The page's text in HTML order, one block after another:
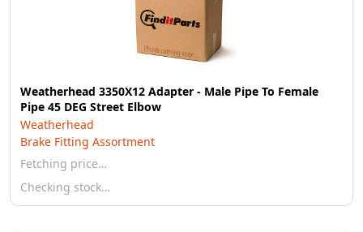
Weatherhead 3350X12 Adapter - Male Pipe To Female
Pipe 45 DEG Street Elbow
Weatherhead
Brake Fitting Assortment
Fetching price…
Checking stock…